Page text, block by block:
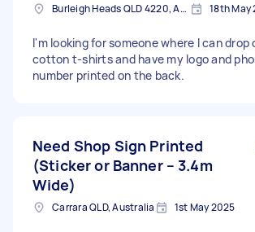
Burleigh Heads QLD 4220, Australia 18th May
I'm looking for someone where I can drop
cotton t-shirts and have my logo and
number printed on the back.
Need Shop Sign Printed
(Sticker or Banner – 3.4m
Wide)
Carrara QLD, Australia 1st May 2025